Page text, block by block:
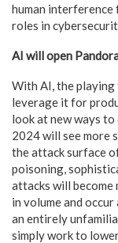
human interference
roles in
AI will open
With AI, the playing
leverage it for
look at new ways
2024 will see more
the attack surface
poisoning,
attacks will become
in volume and
an entirely
simply work to